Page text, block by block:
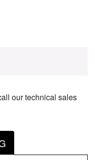
our technical sales